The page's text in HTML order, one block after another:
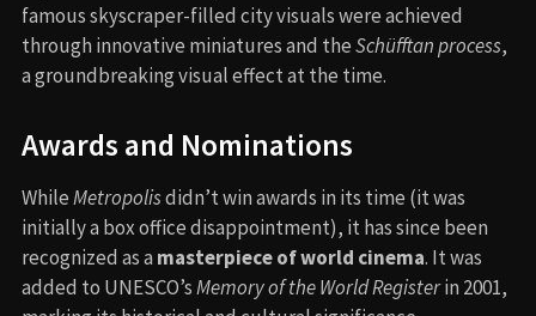
famous skyscraper-filled city visuals were achieved
through innovative miniatures and theSchüfftan process,
a groundbreaking visual effect at the time.
Awards and Nominations
WhileMetropolisdidn’t win awards in its time (it was
initially a box office disappointment), it has since been
recognized as a masterpiece of world cinema. It was
added to UNESCO’sMemory of the World Registerin 2001,